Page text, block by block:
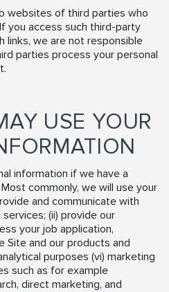
websites of third parties who
you access such third-party
links, we are not responsible
parties process your personal
USE YOUR
information if we have a
commonly, we will use your
and communicate with
(ii) provide our
your job application,
Site and our products and
purposes (vi) marketing
such as for example
direct marketing, and